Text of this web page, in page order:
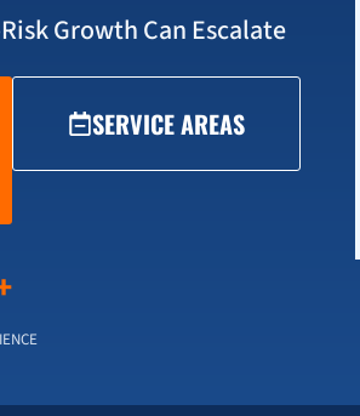
Growth Can Escalate
SERVICE AREAS